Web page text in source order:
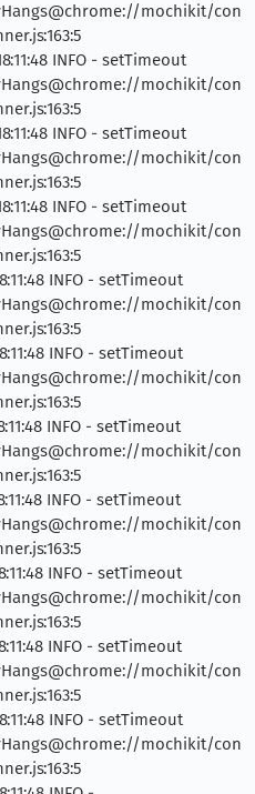
mochikit/con
INFO - setTimeout
mochikit/con
INFO - setTimeout
mochikit/con
INFO - setTimeout
mochikit/con
INFO - setTimeout
mochikit/con
INFO - setTimeout
mochikit/con
INFO - setTimeout
mochikit/con
INFO - setTimeout
mochikit/con
INFO - setTimeout
mochikit/con
INFO - setTimeout
mochikit/con
INFO - setTimeout
mochikit/con